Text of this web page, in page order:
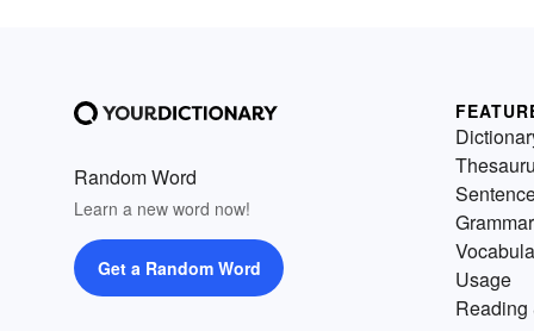
Random Word
Learn a new word now!
Get a Random Word
Grammar
Usage
Reading